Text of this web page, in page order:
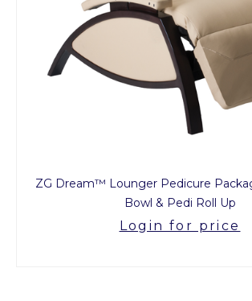
ZG Dream™ Lounger Pedicure
Bowl & Pedi Roll Up
Login for price